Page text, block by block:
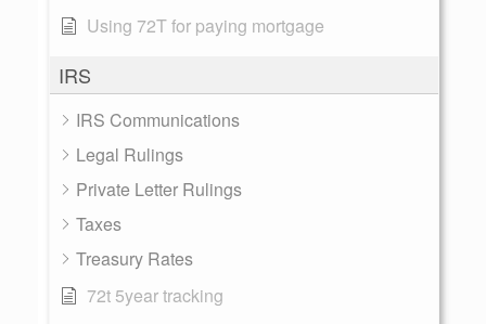
Using 72T for paying mortgage
IRS
IRS Communications
Legal Rulings
Private Letter Rulings
Taxes
Treasury Rates
72t 5year tracking